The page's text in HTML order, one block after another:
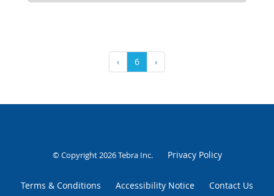
‹ 6 ›
© Copyright 2026Tebra Inc. Privacy Policy
Terms & Conditions Accessibility Notice Contact Us